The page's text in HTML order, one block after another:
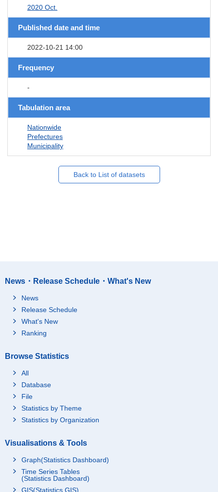
2020 Oct.
Published date and time
2022-10-21 14:00
Frequency
-
Tabulation area
Nationwide
Prefectures
Municipality
Back to List of datasets
News・Release Schedule・What's New
News
Release Schedule
What's New
Ranking
Browse Statistics
All
Database
File
Statistics by Theme
Statistics by Organization
Visualisations & Tools
Graph(Statistics Dashboard)
Time Series Tables
(Statistics Dashboard)
GIS(Statistics GIS)